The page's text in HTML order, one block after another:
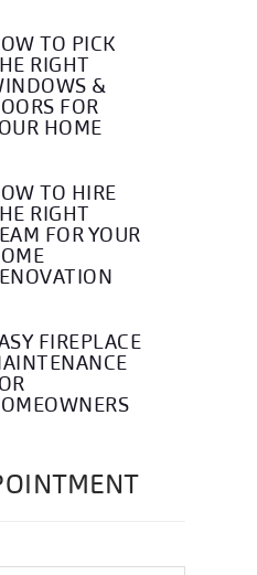
TO PICK
RIGHT
&
FOR
HOME
TO HIRE
RIGHT
FOR YOUR
FIREPLACE